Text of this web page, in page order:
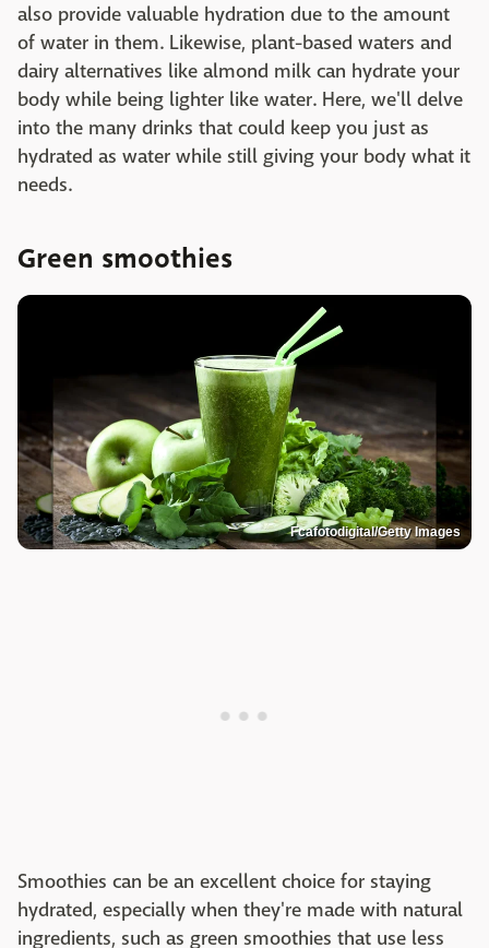
also provide valuable hydration due to the amount
of water in them. Likewise, plant-based waters and
dairy alternatives like almond milk can hydrate your
body while being lighter like water. Here, we'll delve
into the many drinks that could keep you just as
hydrated as water while still giving your body what it
needs.
Green smoothies
Fcafotodigital/Getty Images
Smoothies can be an excellent choice for staying
hydrated, especially when they're made with natural
ingredients, such as green smoothies that use less